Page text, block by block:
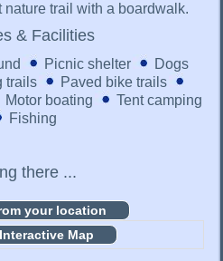
trail with a boardwalk.
& Facilities
Picnic shelter
Dogs
trails
Paved bike trails
Motor boating
Tent camping
Fishing
there ...
Map